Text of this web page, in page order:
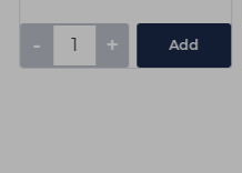
- + Add